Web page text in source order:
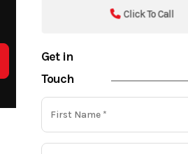
Click To Call
Get in
Touch